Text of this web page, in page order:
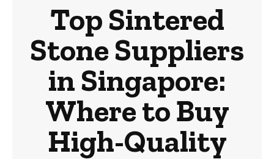
Top Sintered
Stone Suppliers
in Singapore:
Where to Buy
High-Quality